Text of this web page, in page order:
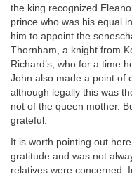
the king recognized
prince who was his equal
him to appoint the
Thornham, a knight from
Richard’s, who for a time
John also made a point of
although legally this was
not of the queen mother.
grateful.
It is worth pointing out
gratitude and was not
relatives were concerned.